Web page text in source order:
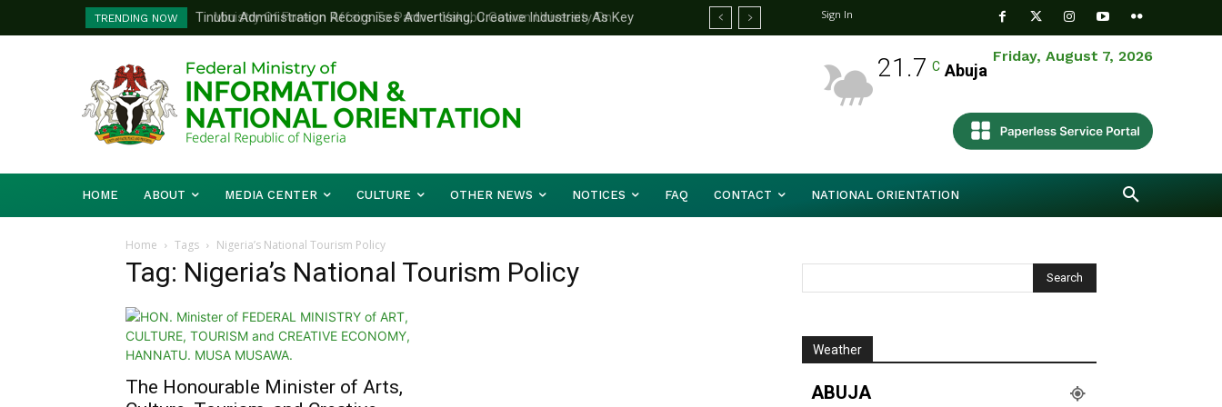
TRENDING NOW
Tinubu Administration Recognises Advertising, Creative Industries As Key
Drivers Of Economic Growth – Information Minister
Ministry Of Foreign Affairs To Partner Yakubu Gowon University On
Diplomatic Training
Sign In
Friday, August 7, 2026
21.7 C Abuja
HOME ABOUT MEDIA CENTER CULTURE OTHER NEWS NOTICES FAQ CONTACT NATIONAL ORIENTATION
Home Tags Nigeria’s National Tourism Policy
Tag: Nigeria’s National Tourism Policy
The Honourable Minister of Arts,
Weather
ABUJA